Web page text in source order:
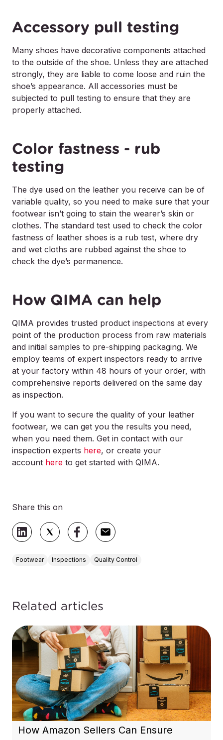
Accessory pull testing
Many shoes have decorative components attached
to the outside of the shoe. Unless they are attached
strongly, they are liable to come loose and ruin the
shoe’s appearance. All accessories must be
subjected to pull testing to ensure that they are
properly attached.
Color fastness - rub
testing
The dye used on the leather you receive can be of
variable quality, so you need to make sure that your
footwear isn’t going to stain the wearer’s skin or
clothes. The standard test used to check the color
fastness of leather shoes is a rub test, where dry
and wet cloths are rubbed against the shoe to
check the dye’s permanence.
How QIMA can help
QIMA provides trusted product inspections at every
point of the production process from raw materials
and initial samples to pre-shipping packaging. We
employ teams of expert inspectors ready to arrive
at your factory within 48 hours of your order, with
comprehensive reports delivered on the same day
as inspection.
If you want to secure the quality of your leather
footwear, we can get you the results you need,
when you need them. Get in contact with our
inspection experts here, or create your
account here to get started with QIMA.
Share this on
Footwear Inspections Quality Control
Related articles
How Amazon Sellers Can Ensure